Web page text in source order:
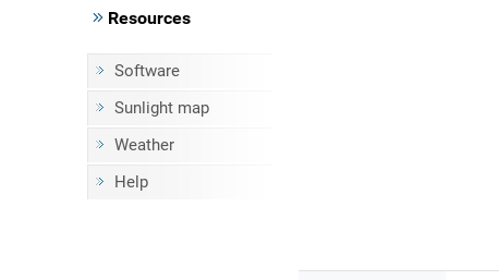
Resources
Software
Sunlight map
Weather
Help